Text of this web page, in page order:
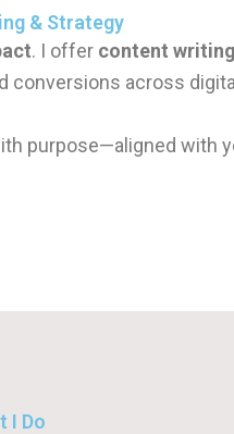
& Strategy
. I offer content
conversions across
purpose—aligned with
I Do